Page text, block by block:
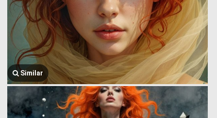
Similar